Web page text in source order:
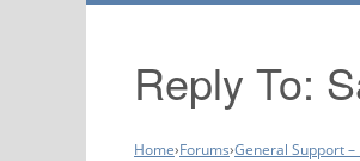
Reply To:
Home›Forums›General Support